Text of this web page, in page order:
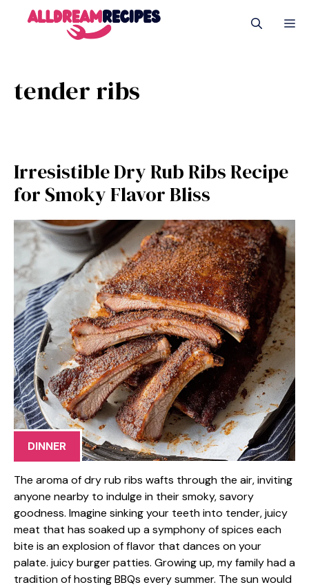
tender ribs
Irresistible Dry Rub Ribs Recipe
for Smoky Flavor Bliss
DINNER
The aroma of dry rub ribs wafts through the air, inviting
anyone nearby to indulge in their smoky, savory
goodness. Imagine sinking your teeth into tender, juicy
meat that has soaked up a symphony of spices each
bite is an explosion of flavor that dances on your
palate. juicy burger patties. Growing up, my family had a
tradition of hosting BBQs every summer. The sun would